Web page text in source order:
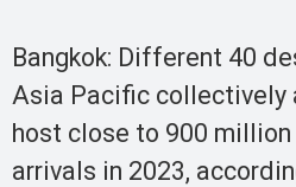
Bangkok: Different 40
Asia Pacific collectively
host close to 900
arrivals in 2023,